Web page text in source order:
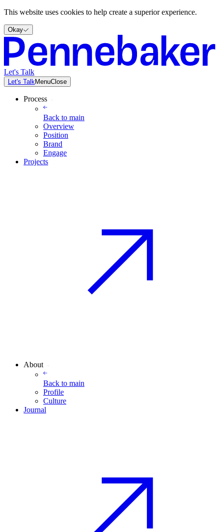
This website uses cookies to help create a superior experience.
Okay
Let's Talk
Let's TalkMenuClose
Process
Back to main
Overview
Position
Brand
Engage
Projects
About
Back to main
Profile
Culture
Journal